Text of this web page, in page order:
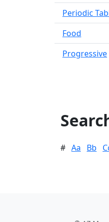
Periodic
Food
Progressive
# Aa Bb